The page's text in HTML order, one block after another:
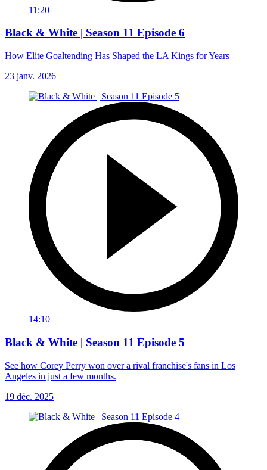
11:20
Black & White | Season 11 Episode 6
How Elite Goaltending Has Shaped the LA Kings for Years
23 janv. 2026
14:10
Black & White | Season 11 Episode 5
See how Corey Perry won over a rival franchise's fans in Los
Angeles in just a few months.
19 déc. 2025